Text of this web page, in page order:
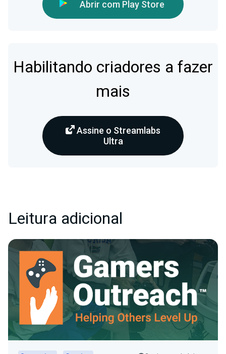
Abrir com Play Store
Habilitando criadores a fazer
mais
Assine o Streamlabs
Ultra
Leitura adicional